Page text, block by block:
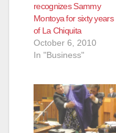
recognizes Sammy
Montoya for sixty years
of La Chiquita
October 6, 2010
In "Business"